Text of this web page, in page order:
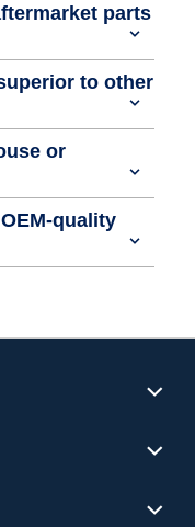
parts
to other
or
quality